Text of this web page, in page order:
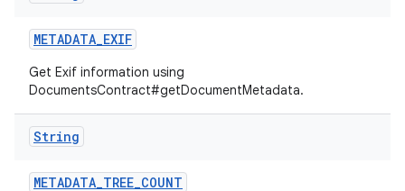
METADATA_EXIF
Get Exif information using
DocumentsContract#getDocumentMetadata.
String
METADATA_TREE_COUNT